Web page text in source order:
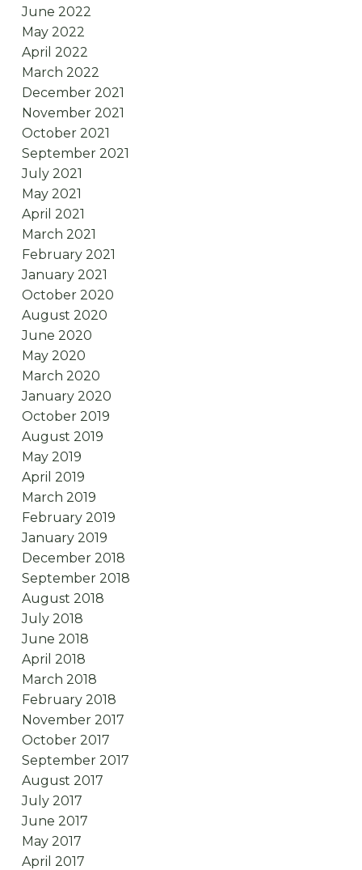
June 2022
May 2022
April 2022
March 2022
December 2021
November 2021
October 2021
September 2021
July 2021
May 2021
April 2021
March 2021
February 2021
January 2021
October 2020
August 2020
June 2020
May 2020
March 2020
January 2020
October 2019
August 2019
May 2019
April 2019
March 2019
February 2019
January 2019
December 2018
September 2018
August 2018
July 2018
June 2018
April 2018
March 2018
February 2018
November 2017
October 2017
September 2017
August 2017
July 2017
June 2017
May 2017
April 2017